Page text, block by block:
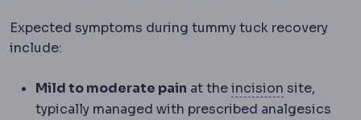
Expected symptoms during tummy tuck recovery
include:
Mild to moderate pain at theincision Incision
site,
typically managed with prescribed analgesics